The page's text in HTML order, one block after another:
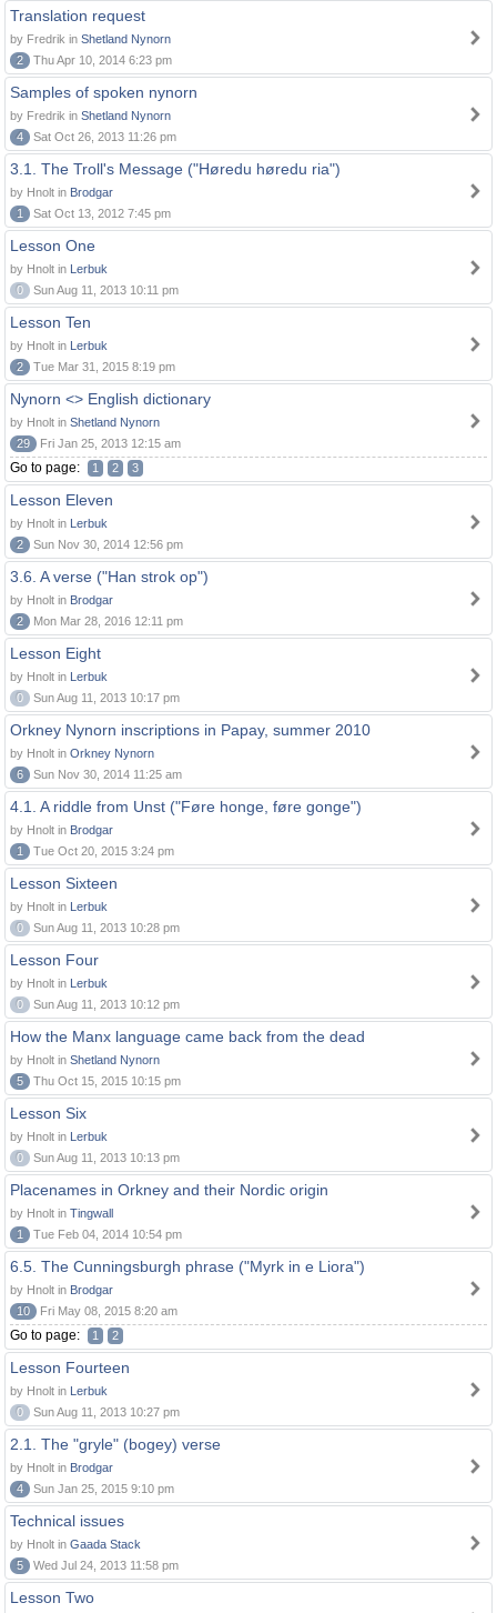
Translation request
by Fredrik in Shetland Nynorn
2
Thu Apr 10, 2014 6:23 pm
Samples of spoken nynorn
by Fredrik in Shetland Nynorn
4
Sat Oct 26, 2013 11:26 pm
3.1. The Troll's Message ("Høredu høredu ria")
by Hnolt in Brodgar
1
Sat Oct 13, 2012 7:45 pm
Lesson One
by Hnolt in Lerbuk
0
Sun Aug 11, 2013 10:11 pm
Lesson Ten
by Hnolt in Lerbuk
2
Tue Mar 31, 2015 8:19 pm
Nynorn <> English dictionary
by Hnolt in Shetland Nynorn
29
Fri Jan 25, 2013 12:15 am
Go to page: 1 2 3
Lesson Eleven
by Hnolt in Lerbuk
2
Sun Nov 30, 2014 12:56 pm
3.6. A verse ("Han strok op")
by Hnolt in Brodgar
2
Mon Mar 28, 2016 12:11 pm
Lesson Eight
by Hnolt in Lerbuk
0
Sun Aug 11, 2013 10:17 pm
Orkney Nynorn inscriptions in Papay, summer 2010
by Hnolt in Orkney Nynorn
6
Sun Nov 30, 2014 11:25 am
4.1. A riddle from Unst ("Føre honge, føre gonge")
by Hnolt in Brodgar
1
Tue Oct 20, 2015 3:24 pm
Lesson Sixteen
by Hnolt in Lerbuk
0
Sun Aug 11, 2013 10:28 pm
Lesson Four
by Hnolt in Lerbuk
0
Sun Aug 11, 2013 10:12 pm
How the Manx language came back from the dead
by Hnolt in Shetland Nynorn
5
Thu Oct 15, 2015 10:15 pm
Lesson Six
by Hnolt in Lerbuk
0
Sun Aug 11, 2013 10:13 pm
Placenames in Orkney and their Nordic origin
by Hnolt in Tingwall
1
Tue Feb 04, 2014 10:54 pm
6.5. The Cunningsburgh phrase ("Myrk in e Liora")
by Hnolt in Brodgar
10
Fri May 08, 2015 8:20 am
Go to page: 1 2
Lesson Fourteen
by Hnolt in Lerbuk
0
Sun Aug 11, 2013 10:27 pm
2.1. The "gryle" (bogey) verse
by Hnolt in Brodgar
4
Sun Jan 25, 2015 9:10 pm
Technical issues
by Hnolt in Gaada Stack
5
Wed Jul 24, 2013 11:58 pm
Lesson Two